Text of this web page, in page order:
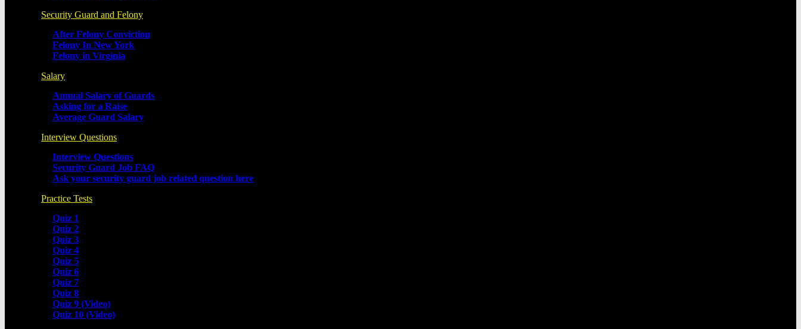
Security Guard and Felony
After Felony Conviction
Felony In New York
Felony in Virginia
Salary
Annual Salary of Guards
Asking for a Raise
Average Guard Salary
Interview Questions
Interview Questions
Security Guard Job FAQ
Ask your security guard job related question here
Practice Tests
Quiz 1
Quiz 2
Quiz 3
Quiz 4
Quiz 5
Quiz 6
Quiz 7
Quiz 8
Quiz 9 (Video)
Quiz 10 (Video)